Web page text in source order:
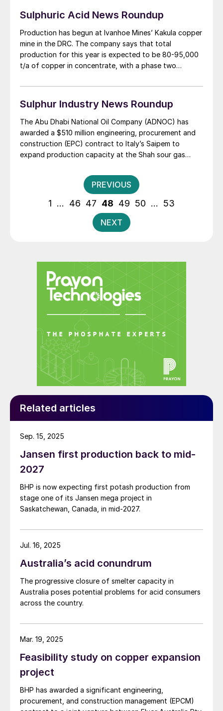
Sulphuric Acid News Roundup
Production has begun at Ivanhoe Mines’ Kakula copper
mine in the DRC. The company says that total
production for this year is expected to be 80-95,000
t/a of copper in concentrate, with a phase two
2022. Ivanhoe is working with China’s Zijin Mining on
as well as a feasibility study for the Kipushi zinc mine
further to the east. Both projects lie close to the DRC’s
southern border, with Angola and Zambia respectively.
Phase 3 of Kamoa will lift capacity to an anticipated
600-800,000 t/a of copper in concentrate, making it
Escondida in Chile. Canadian-based Ivanhoe expects
to be digging 3.8 million t/a of ore at Kakula with 6%
copper content in Phase 1.
Sulphur Industry News Roundup
The Abu Dhabi National Oil Company (ADNOC) has
awarded a $510 million engineering, procurement and
construction (EPC) contract to Italy’s Saipem to
expand production capacity at the Shah sour gas
by 2030. The Optimum Shah Gas Expansion (OSGE) &
Gas Gathering project has been awarded by ADNOC
Sour Gas, a joint venture between ADNOC and US
energy major Occidental. The contract will increase gas
processing capacity at the Shah plant by 13% per cent
to 1.45 bcf/d from 1.28 bcf/d by 2023 and supports
of the UAE’s total supply of natural gas, as well as
producing 5% of the world’s elemental sulphur. The
expansion will cumulatively represent a 45% increase
on the plant’s original capacity of 1.0 bcf/d when it
Posts
pagination
PREVIOUS
1 … 46 47 48 49 50 … 53
NEXT
Related articles
Jansen first production back to mid-
2027
BHP is now expecting first potash production from
stage one of its Jansen mega project in
Saskatchewan, Canada, in mid-2027.
Sep. 15, 2025
Australia’s acid conundrum
The progressive closure of smelter capacity in
Australia poses potential problems for acid consumers
across the country.
Jul. 16, 2025
Feasibility study on copper expansion
project
BHP has awarded a significant engineering,
procurement, and construction management (EPCM)
Mar. 19, 2025